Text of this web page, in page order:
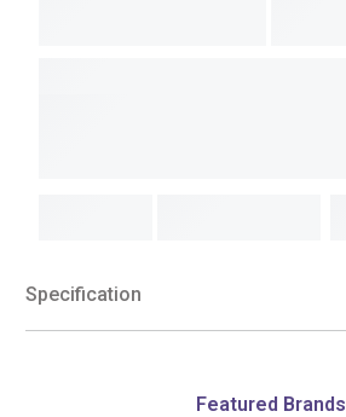
Specification
Featured Brands